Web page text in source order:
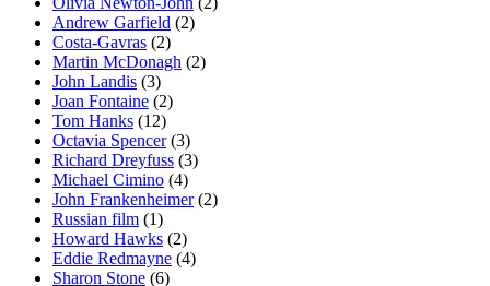
Andrew Garfield (2)
Costa-Gavras (2)
Martin McDonagh (2)
John Landis (3)
Joan Fontaine (2)
Tom Hanks (12)
Octavia Spencer(3)
Richard Dreyfuss (3)
Michael Cimino (4)
John Frankenheimer(2)
Russian film (1)
Howard Hawks (2)
Eddie Redmayne (4)
Sharon Stone (6)